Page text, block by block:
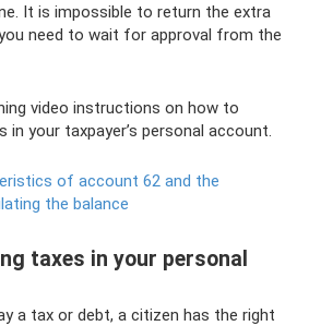
It is impossible to return the extra
need to wait for approval from the
video instructions on how to
in your taxpayer’s personal account.
of account 62 and the
the balance
taxes in your personal
a tax or debt, a citizen has the right